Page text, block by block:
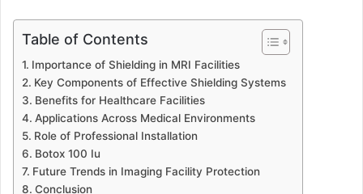
Table of Contents
Importance of Shielding in MRI Facilities
Key Components of Effective Shielding Systems
Benefits for Healthcare Facilities
Applications Across Medical Environments
Role of Professional Installation
Botox 100 Iu
Future Trends in Imaging Facility Protection
Conclusion